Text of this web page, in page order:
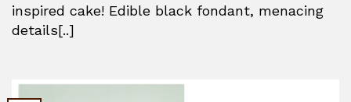
inspired cake! Edible black fondant, menacing
details[..]